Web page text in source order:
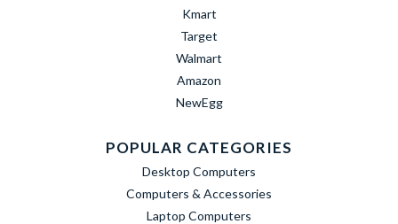
Kmart
Target
Walmart
Amazon
NewEgg
POPULAR CATEGORIES
Desktop Computers
Computers & Accessories
Laptop Computers